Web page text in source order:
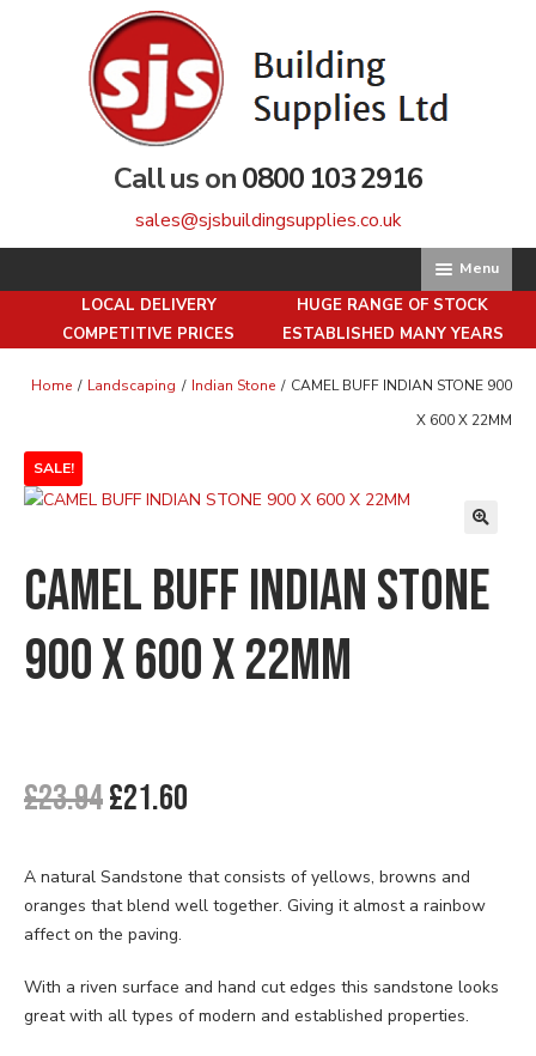
navigation
Call us on0800 103 2916
sales@sjsbuildingsupplies.co.uk
Menu
Home
About us
Brick Matching Service
Delivery
News
Shipping & Returns
Terms & Conditions
LOCAL DELIVERY
HUGE RANGE OF STOCK
COMPETITIVE PRICES
ESTABLISHED MANY YEARS
Home / Landscaping / Indian Stone / CAMEL BUFF INDIAN STONE 900
X 600 X 22MM
SALE!
CAMEL BUFF INDIAN STONE
900 X 600 X 22MM
£23.94Original
£23.94.
£21.60
£21.60.
A natural Sandstone that consists of yellows, browns and
oranges that blend well together. Giving it almost a rainbow
affect on the paving.
With a riven surface and hand cut edges this sandstone looks
great with all types of modern and established properties.